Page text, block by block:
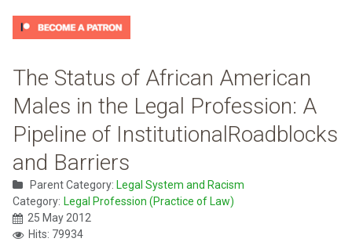
The Status of African American
Males in the Legal Profession: A
Pipeline of InstitutionalRoadblocks
and Barriers
Parent Category: Legal System and Racism
Category: Legal Profession (Practice of Law)
25 May 2012
Hits: 79934